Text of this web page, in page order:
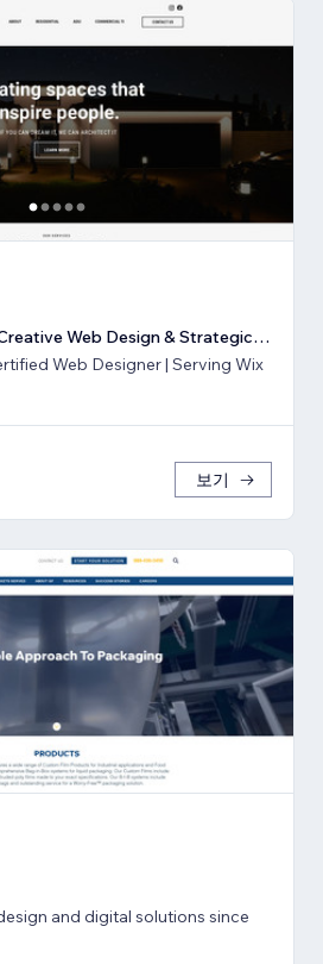
Natalie | Xtolia Inc - Creative Web Design & Strategic Marketing Agency
Web Designer | Serving Wix
보기
and digital solutions since